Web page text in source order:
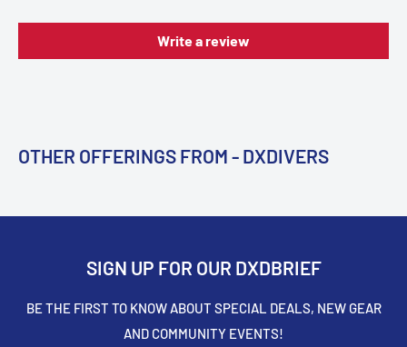
Write a review
OTHER OFFERINGS FROM - DXDIVERS
SIGN UP FOR OUR DXDBRIEF
BE THE FIRST TO KNOW ABOUT SPECIAL DEALS, NEW GEAR
AND COMMUNITY EVENTS!